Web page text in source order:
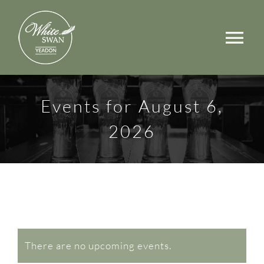
content
Events
Rooms
Events for August 6,
2026
Events
There are no upcoming events.